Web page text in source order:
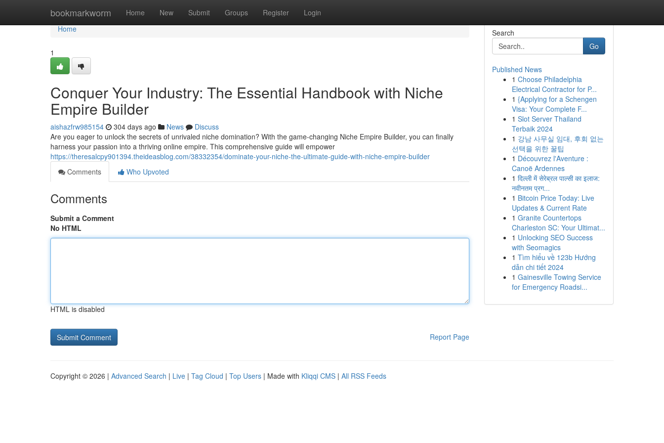
bookmarkworm Home New Submit Groups Register Login
Home
Home
1
Conquer Your Industry: The Essential Handbook with Niche
Empire Builder
aishazfrw985154 304 days ago News
Discuss
Are you eager to unlock the secrets of unrivaled niche domination? With the game-changing Niche Empire Builder, you can finally
harness your passion into a thriving online empire. This comprehensive guide will empower
https://theresalcpy901394.theideasblog.com/38332354/dominate-your-niche-the-ultimate-guide-with-niche-empire-builder
Comments
Who Upvoted
Comments
Submit a Comment
No HTML
HTML is disabled
Report Page
Search
Go
Published News
1 Choose Philadelphia
Electrical Contractor for P...
1 {Applying for a Schengen
Visa: Your Complete F...
1 Slot Server Thailand
Terbaik 2024
1 강남 사무실 임대, 후회 없는
선택을 위한 꿀팁
1 Découvrez l'Aventure :
Canoë Ardennes
1 दिल्ली में सेरेब्रल पाल्सी का इलाज:
नवीनतम प्रग...
1 Bitcoin Price Today: Live
Updates & Current Rate
1 Granite Countertops
Charleston SC: Your Ultimat...
1 Unlocking SEO Success
with Seomagics
1 Tìm hiểu về 123b Hướng
dẫn chi tiết 2024
1 Gainesville Towing Service
for Emergency Roadsi...
Copyright © 2026 | Advanced Search | Live | Tag Cloud | Top Users | Made with Kliqqi CMS | All RSS Feeds